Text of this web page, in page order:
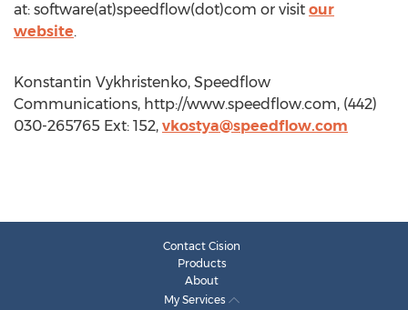
at: software(at)speedflow(dot)com or visit our
website.
Konstantin Vykhristenko, Speedflow
Communications, http://www.speedflow.com, (442)
030-265765 Ext: 152, vkostya@speedflow.com
Contact Cision
Products
About
My Services